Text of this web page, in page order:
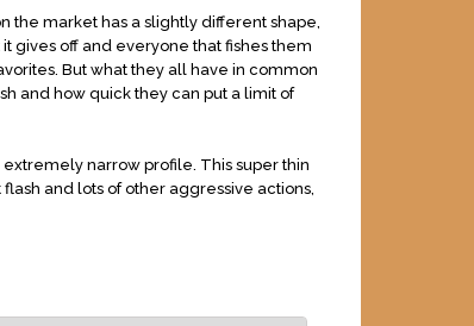
the market has a slightly different shape,
gives off and everyone that fishes them
But what they all have in common
and how quick they can put a limit of
extremely narrow profile. This super thin
and lots of other aggressive actions,